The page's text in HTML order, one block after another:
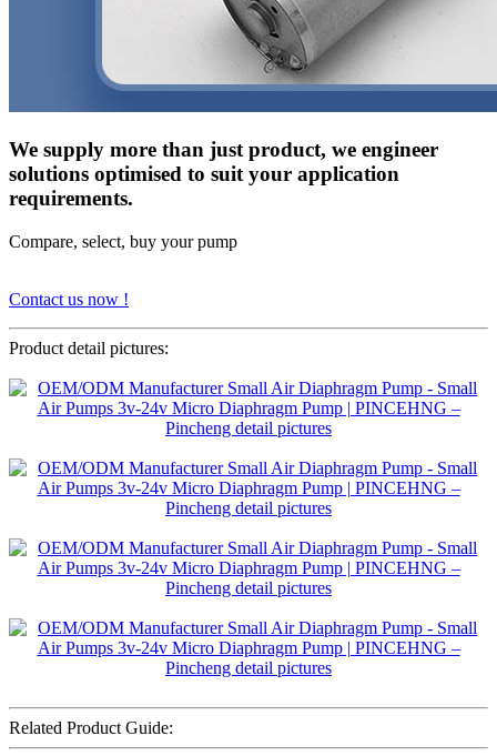
We supply more than just product, we engineer
solutions optimised to suit your application
requirements.
Compare, select, buy your pump
Contact us now !
Product detail pictures:
Related Product Guide: